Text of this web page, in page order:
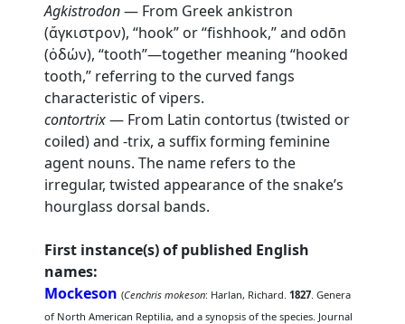
Agkistrodon— From Greek ankistron
(ἄγκιστρον), “hook” or “fishhook,” and odōn
(ὀδών), “tooth”—together meaning “hooked
tooth,” referring to the curved fangs
characteristic of vipers.
contortrix— From Latin contortus (twisted or
coiled) and -trix, a suffix forming feminine
agent nouns. The name refers to the
irregular, twisted appearance of the snake’s
hourglass dorsal bands.
First instance(s) of published English
names:
Mockeson (Cenchris mokeson: Harlan, Richard.1827. Genera
of North American Reptilia, and a synopsis of the species. Journal